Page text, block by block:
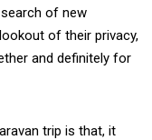
of new
of their privacy,
and definitely for
trip is that, it